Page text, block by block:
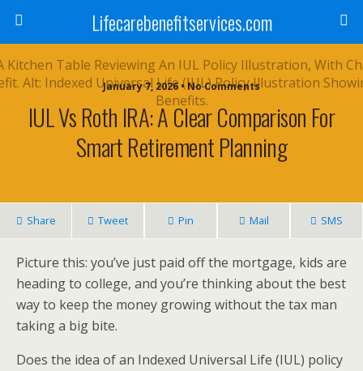
Lifecarebenefitservices.com
January 7, 2026 • No Comments
IUL Vs Roth IRA: A Clear Comparison For
Smart Retirement Planning
Share Tweet Pin Mail SMS
Picture this: you’ve just paid off the mortgage, kids are
heading to college, and you’re thinking about the best
way to keep the money growing without the tax man
taking a big bite.
Does the idea of an Indexed Universal Life (IUL) policy